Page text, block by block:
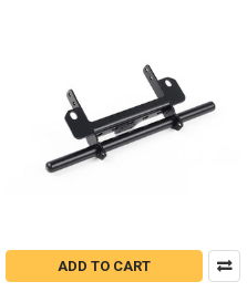
ADD TO CART